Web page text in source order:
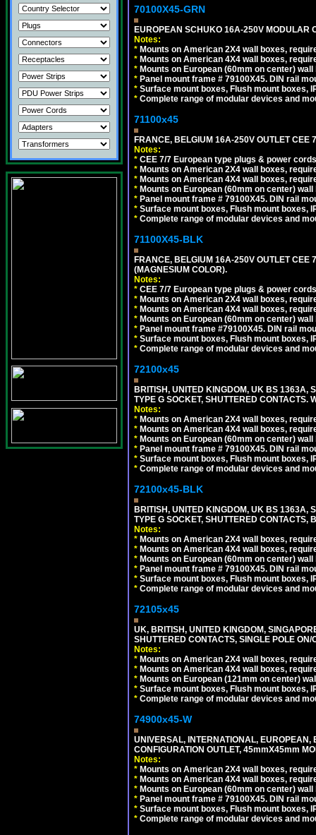
70100X45-GRN
EUROPEAN SCHUKO 16A-250V MODULAR
Notes:
* Mounts on American 2X4 wall boxes,
* Mounts on American 4X4 wall boxes,
* Mounts on European (60mm on center)
* Panel mount frame # 79100X45. DIN rail
* Surface mount boxes, Flush mount boxes,
* Complete range of modular devices and
71100x45
FRANCE, BELGIUM 16A-250V OUTLET CEE
Notes:
* CEE 7/7 European type plugs & power
* Mounts on American 2X4 wall boxes,
* Mounts on American 4X4 wall boxes,
* Mounts on European (60mm on center)
* Panel mount frame # 79100X45. DIN rail
* Surface mount boxes, Flush mount boxes,
* Complete range of modular devices and
71100X45-BLK
FRANCE, BELGIUM 16A-250V OUTLET
(MAGNESIUM COLOR).
Notes:
* CEE 7/7 European type plugs & power
* Mounts on American 2X4 wall boxes,
* Mounts on American 4X4 wall boxes,
* Mounts on European (60mm on center)
* Panel mount frame #79100X45. DIN rail
* Surface mount boxes, Flush mount boxes,
* Complete range of modular devices and
72100x45
BRITISH, UNITED KINGDOM, UK BS
TYPE G SOCKET, SHUTTERED CONTACTS.
Notes:
* Mounts on American 2X4 wall boxes,
* Mounts on American 4X4 wall boxes,
* Mounts on European (60mm on center)
* Panel mount frame # 79100X45. DIN rail
* Surface mount boxes, Flush mount boxes,
* Complete range of modular devices and
72100x45-BLK
BRITISH, UNITED KINGDOM, UK BS
TYPE G SOCKET, SHUTTERED
Notes:
* Mounts on American 2X4 wall boxes,
* Mounts on American 4X4 wall boxes,
* Mounts on European (60mm on center)
* Panel mount frame # 79100X45. DIN rail
* Surface mount boxes, Flush mount boxes,
* Complete range of modular devices and
72105x45
UK, BRITISH, UNITED KINGDOM,
SHUTTERED CONTACTS, SINGLE POLE ON/
Notes:
* Mounts on American 2X4 wall boxes,
* Mounts on American 4X4 wall boxes,
* Mounts on European (121mm on center)
* Surface mount boxes, Flush mount boxes,
* Complete range of modular devices and
74900x45-W
UNIVERSAL, INTERNATIONAL,
CONFIGURATION OUTLET, 45mmX45mm
Notes:
* Mounts on American 2X4 wall boxes,
* Mounts on American 4X4 wall boxes,
* Mounts on European (60mm on center)
* Panel mount frame # 79100X45. DIN rail
* Surface mount boxes, Flush mount boxes,
* Complete range of modular devices and